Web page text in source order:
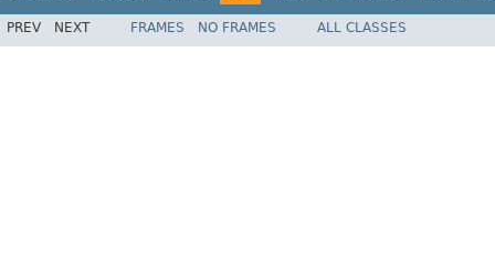
PREV NEXT FRAMES NO FRAMES ALL CLASSES